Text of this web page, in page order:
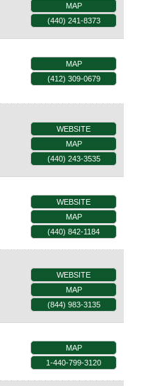
MAP
(440) 241-8373
MAP
(412) 309-0679
WEBSITE
MAP
(440) 243-3535
WEBSITE
MAP
(440) 842-1184
WEBSITE
MAP
(844) 983-3135
MAP
1-440-799-3120